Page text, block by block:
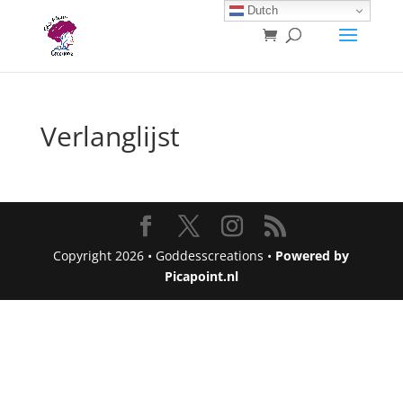
Verlanglijst
Copyright 2026 • Goddesscreations • Powered by
Picapoint.nl
Dutch